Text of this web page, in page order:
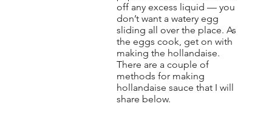
off any excess liquid — you
don’t want a watery egg
sliding all over the place. As
the eggs cook, get on with
making the hollandaise.
There are a couple of
methods for making
hollandaise sauce that I will
share below.